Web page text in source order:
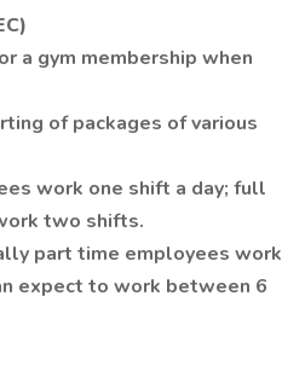
a gym membership when
of packages of various
work one shift a day; full
two shifts.
part time employees work
expect to work between 6